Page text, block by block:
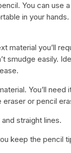
You can use
in your hands.
material you’ll
smudge easily.
You’ll
or pencil
straight lines.
keep the pencil